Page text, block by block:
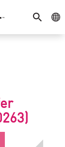
SEARCH